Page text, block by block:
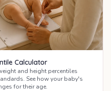
Calculator
and height percentiles
See how your baby's
for their age.